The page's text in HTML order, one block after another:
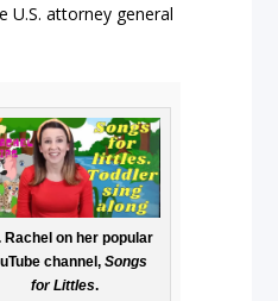
U.S. attorney general
Rachel on her popular
channel, Songs
for Littles.